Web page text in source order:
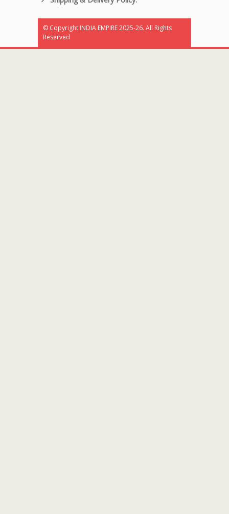
© Copyright INDIA EMPIRE 2025-26. All Rights
Reserved